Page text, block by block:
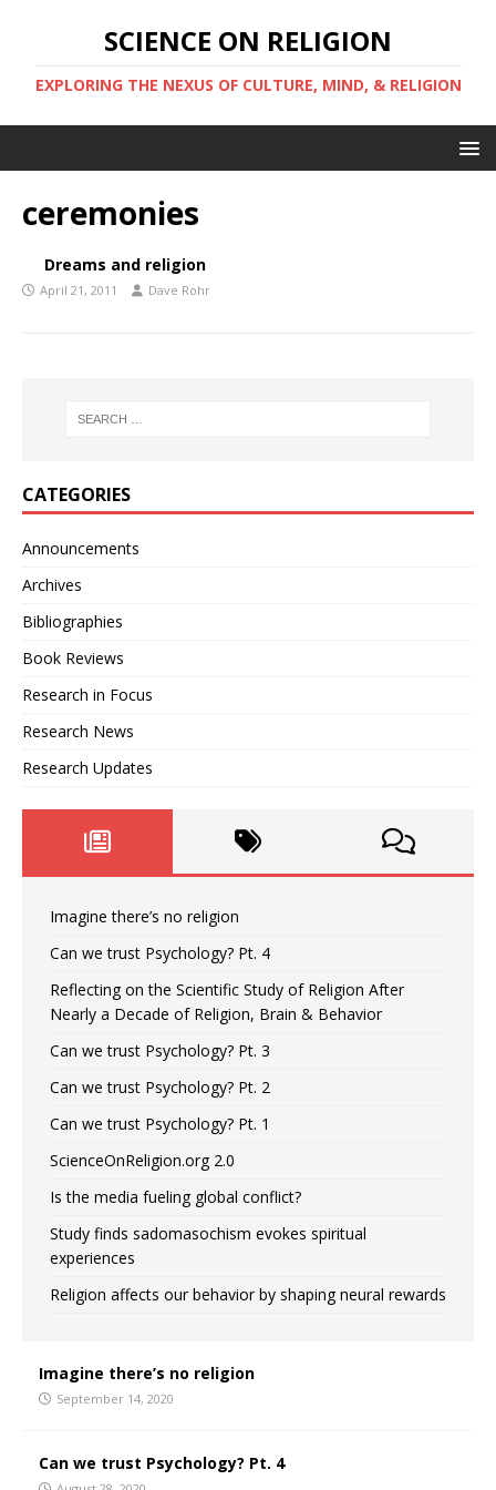
SCIENCE ON RELIGION
EXPLORING THE NEXUS OF CULTURE, MIND, & RELIGION
ceremonies
Dreams and religion
April 21, 2011 Dave Rohr
CATEGORIES
Announcements
Archives
Bibliographies
Book Reviews
Research in Focus
Research News
Research Updates
Imagine there’s no religion
Can we trust Psychology? Pt. 4
Reflecting on the Scientific Study of Religion After
Nearly a Decade of Religion, Brain & Behavior
Can we trust Psychology? Pt. 3
Can we trust Psychology? Pt. 2
Can we trust Psychology? Pt. 1
ScienceOnReligion.org 2.0
Is the media fueling global conflict?
Study finds sadomasochism evokes spiritual
experiences
Religion affects our behavior by shaping neural rewards
Imagine there’s no religion
September 14, 2020
Can we trust Psychology? Pt. 4